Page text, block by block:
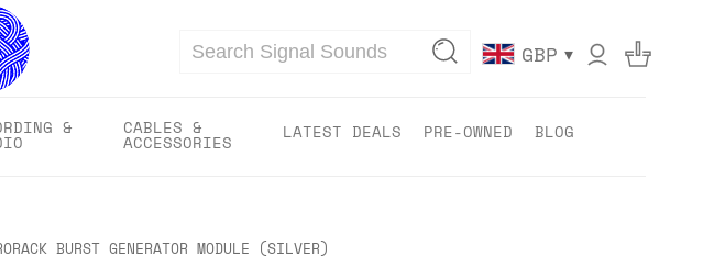
Search GBP ▾
& CABLES &
ACCESSORIES LATEST DEALS PRE-OWNED BLOG
BURST GENERATOR MODULE (SILVER)